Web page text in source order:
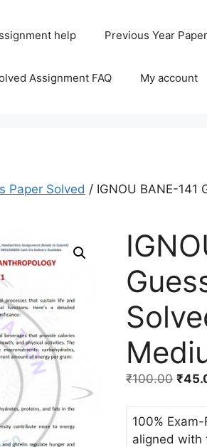
help Previous Year
Assignment FAQ My account
Paper Solved / IGNOU BANE-141
₹100.00 ₹
100%
aligned with